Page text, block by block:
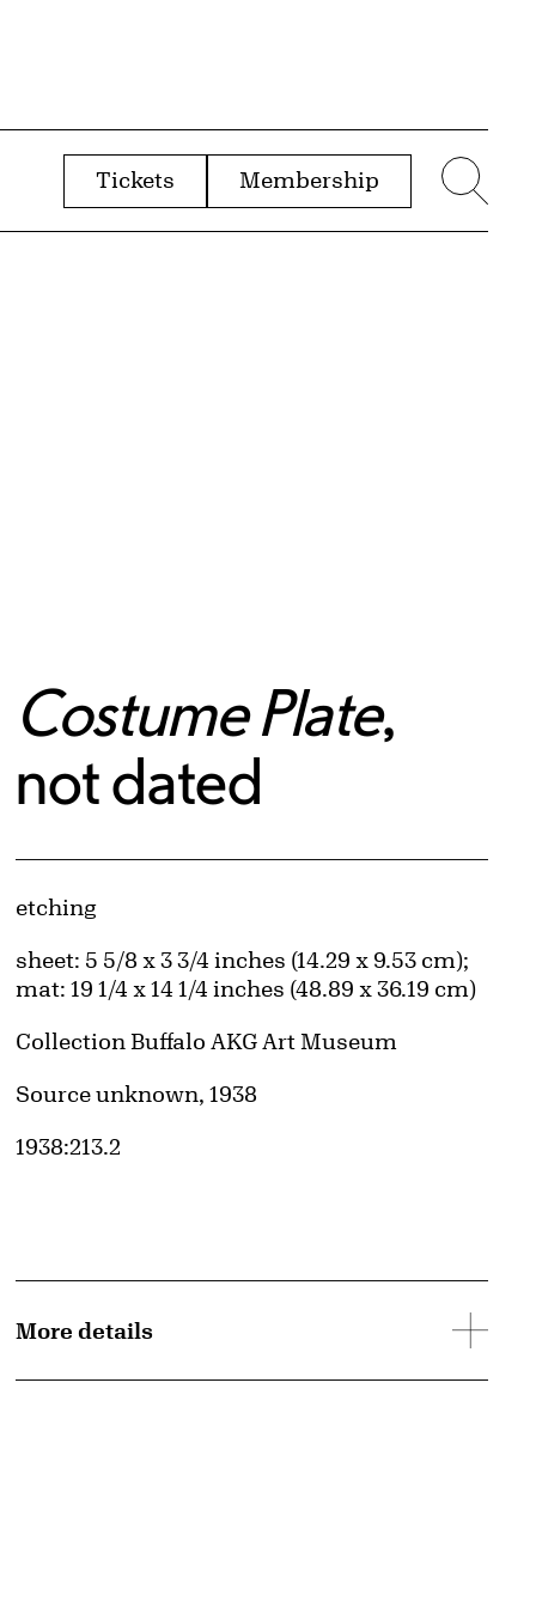
Tickets Membership
Costume Plate,
not dated
Artwork Details
Materials
etching
Measurements
sheet: 5 5/8 x 3 3/4 inches (14.29 x 9.53 cm);
mat: 19 1/4 x 14 1/4 inches (48.89 x 36.19 cm)
Collection Buffalo AKG Art Museum
Credit
Source unknown, 1938
Accession ID
1938:213.2
More details